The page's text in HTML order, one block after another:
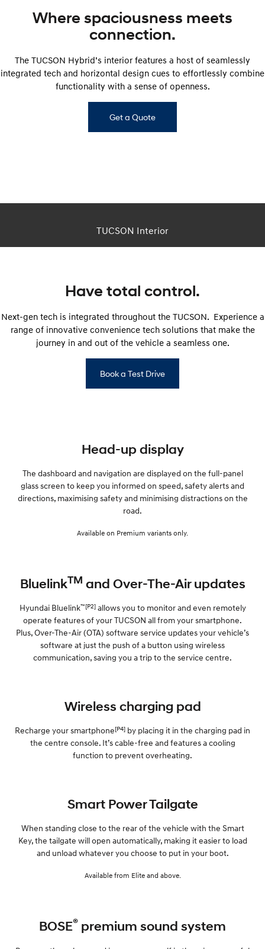
Where spaciousness meets
connection.
The TUCSON Hybrid’s interior features a host of seamlessly
integrated tech and horizontal design cues to effortlessly combine
functionality with a sense of openness.
Get a Quote
TUCSON Interior
Have total control.
Next-gen tech is integrated throughout the TUCSON. Experience a
range of innovative convenience tech solutions that make the
journey in and out of the vehicle a seamless one.
Book a Test Drive
Head-up display
The dashboard and navigation are displayed on the full-panel
glass screen to keep you informed on speed, safety alerts and
directions, maximising safety and minimising distractions on the
road.
Available on Premium variants only.
BluelinkTM and Over-The-Air updates
Hyundai Bluelink™[P2]allows you to monitor and even remotely
operate features of your TUCSON all from your smartphone.
Plus, Over-The-Air (OTA) software service updates your vehicle’s
software at just the push of a button using wireless
communication, saving you a trip to the service centre.
Wireless charging pad
Recharge your smartphone[P4] by placing it in the charging pad in
the centre console. It’s cable-free and features a cooling
function to prevent overheating.
Smart Power Tailgate
When standing close to the rear of the vehicle with the Smart
Key, the tailgate will open automatically, making it easier to load
and unload whatever you choose to put in your boot.
Available from Elite and above.
BOSE® premium sound system